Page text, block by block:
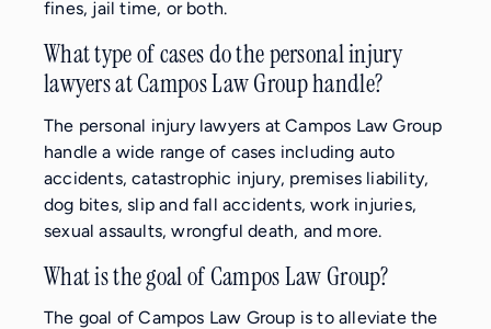
fines, jail time, or both.
What type of cases do the personal injury
lawyers at Campos Law Group handle?
The personal injury lawyers at Campos Law Group
handle a wide range of cases including auto
accidents, catastrophic injury, premises liability,
dog bites, slip and fall accidents, work injuries,
sexual assaults, wrongful death, and more.
What is the goal of Campos Law Group?
The goal of Campos Law Group is to alleviate the